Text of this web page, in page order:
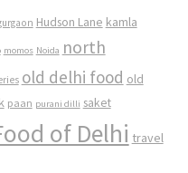
Hudson Lane kamla
momos Noida north
old delhi food old
paan purani dilli saket
of Delhi travel